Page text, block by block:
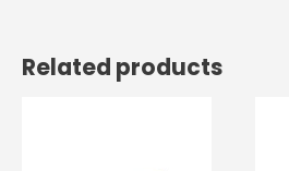
Related products